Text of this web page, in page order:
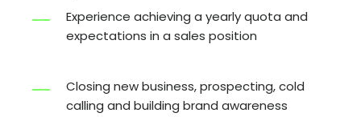
Experience achieving a yearly quota and
expectations in a sales position
Closing new business, prospecting, cold
calling and building brand awareness